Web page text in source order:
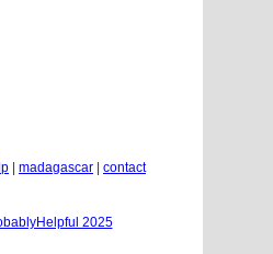
madagascar contact
2025